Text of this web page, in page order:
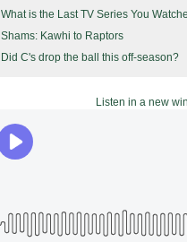
What is the Last TV Series You
Shams: Kawhi to Raptors
Did C's drop the ball this off-season?
Listen in a new